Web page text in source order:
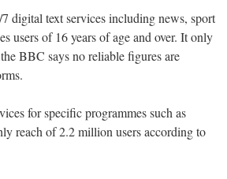
digital text services including news, sport
users of 16 years of age and over. It only
BBC says no reliable figures are
for specific programmes such as
reach of 2.2 million users according to